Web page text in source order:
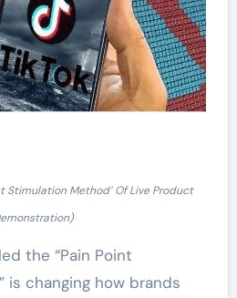
Stimulation Method’ Of Live Product
the “Pain Point
is changing how brands